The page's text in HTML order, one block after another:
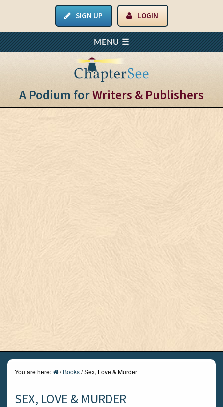
SIGN UP LOGIN
A Podium forWriters & Publishers
You are here: / Books/Sex, Love & Murder
SEX, LOVE & MURDER